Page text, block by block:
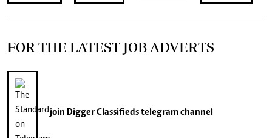
FOR THE LATEST JOB ADVERTS
join Digger Classifiedstelegram channel